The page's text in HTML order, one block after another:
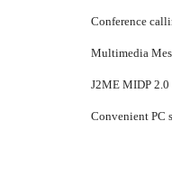
Conference
Multimedia
J2ME MIDP
Convenient PC